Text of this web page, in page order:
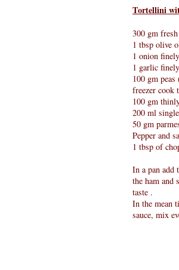
Tortellini
300 gm
1 tbsp olive
1 onion
1 garlic
100 gm
freezer cook
100 gm
200 ml
50 gm
Pepper and
1 tbsp of
In a pan add
the ham and
taste .
In the mean
sauce, mix